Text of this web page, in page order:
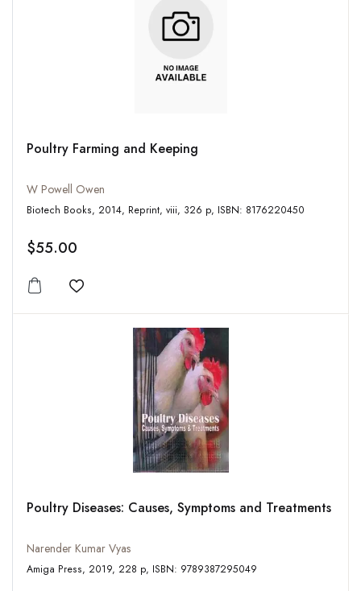
Poultry Farming and Keeping
W Powell Owen
Biotech Books, 2014, Reprint, viii, 326 p, ISBN: 8176220450
$55.00
Add to wishlist
Poultry Diseases: Causes, Symptoms and Treatments
Narender Kumar Vyas
Amiga Press, 2019, 228 p, ISBN: 9789387295049